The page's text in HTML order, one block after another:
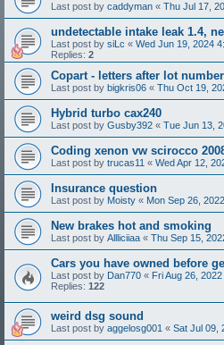
Last post by caddyman « Thu Jul 17,
undetectable intake leak 1.4,
Last post by siLc « Wed Jun 19, 2024
Replies: 2
Copart - letters after lot
Last post by bigkris06 « Thu Oct 19,
Hybrid turbo cax240
Last post by Gusby392 « Tue Jun 13,
Coding xenon vw scirocco
Last post by trucas11 « Wed Apr 12,
Insurance question
Last post by Moisty « Mon Sep 26,
New brakes hot and smoking
Last post by Allliciiaa « Thu Sep 15,
Cars you have owned before
Last post by Dan770 « Fri Aug 26,
Replies: 122
weird dsg sound
Last post by aggelosg001 « Sat Jul 09,